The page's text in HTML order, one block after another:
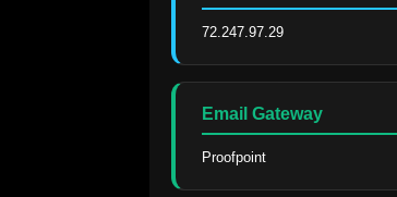
72.247.97.29
Email Gateway
Proofpoint